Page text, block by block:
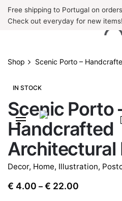
SkipFree shipping to Portugal on
Check out everyday for new items!
Shop Scenic Porto –
IN STOCK
Scenic Porto
Handcrafted
Architectural
Decor, Home, Illustration,
€ 4.00 – € 22.00